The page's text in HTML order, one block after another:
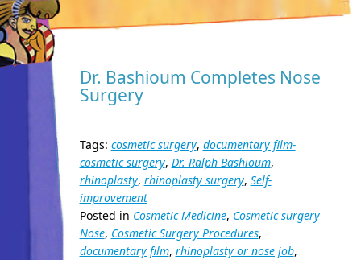
Dr. Bashioum Completes Nose
Surgery
Tags: cosmetic surgery, documentary film-
cosmetic surgery, Dr. Ralph Bashioum,
rhinoplasty, rhinoplasty surgery, Self-
improvement
Posted in Cosmetic Medicine, Cosmetic surgery
Nose, Cosmetic Surgery Procedures,
documentary film, rhinoplasty or nose job,